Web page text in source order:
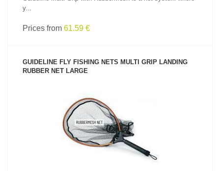
y...
Prices from 61.59 €
GUIDELINE FLY FISHING NETS MULTI GRIP LANDING
RUBBER NET LARGE
SEE PRODUCT